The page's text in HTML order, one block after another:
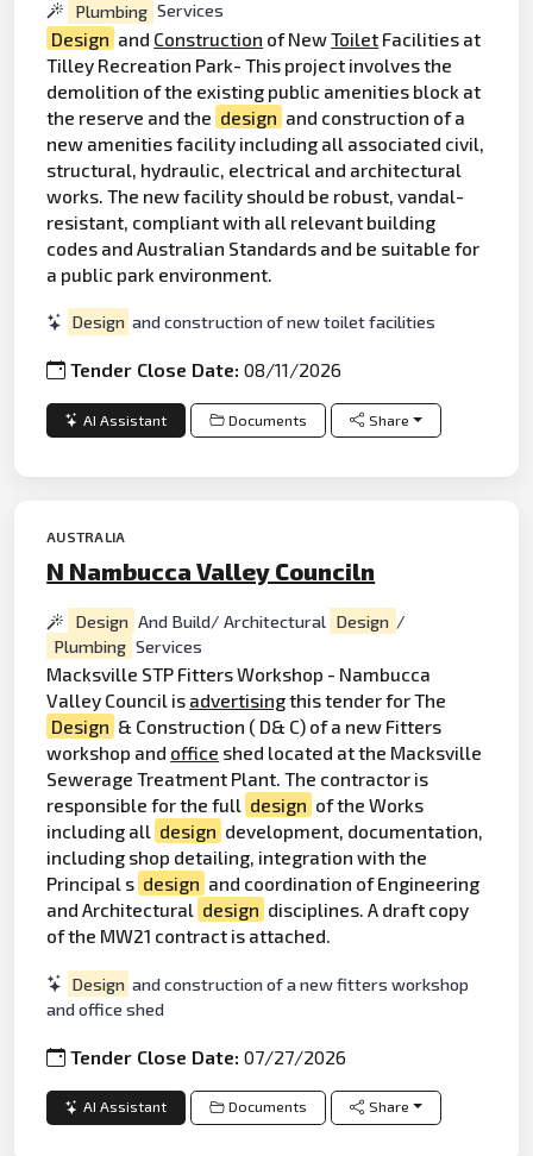
Plumbing Services
Design and Construction of NewToilet Facilities at
Tilley Recreation Park- This project involves the
demolition of the existing public amenities block at
the reserve and the design and construction of a
new amenities facility including all associated civil,
structural, hydraulic, electrical and architectural
works. The new facility should be robust, vandal-
resistant, compliant with all relevant building
codes and Australian Standards and be suitable for
a public park environment.
Design and construction of new toilet facilities
Tender Close Date:08/11/2026
AI Assistant Documents Share
AUSTRALIA
N Nambucca Valley Counciln
Design And Build/ Architectural Design /
Plumbing Services
Macksville STP Fitters Workshop - Nambucca
Valley Council is advertisingthis tender for The
Design & Construction ( D& C) of a new Fitters
workshop and office shed located at the Macksville
Sewerage Treatment Plant. The contractor is
responsible for the full design of the Works
including all design development, documentation,
including shop detailing, integration with the
Principal s design and coordination of Engineering
and Architectural design disciplines. A draft copy
of the MW21 contract is attached.
Design and construction of a new fitters workshop
and office shed
Tender Close Date:07/27/2026
AI Assistant Documents Share